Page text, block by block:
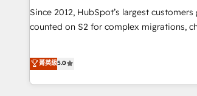
measurable impact.
Since 2012, HubSpot’s largest
counted on S2 for complex migrations,
that deliver measurable impact and
experiences As one of the few full-service creative agencies
in the HubSpot ecosystem, we blend
菁英級5.0